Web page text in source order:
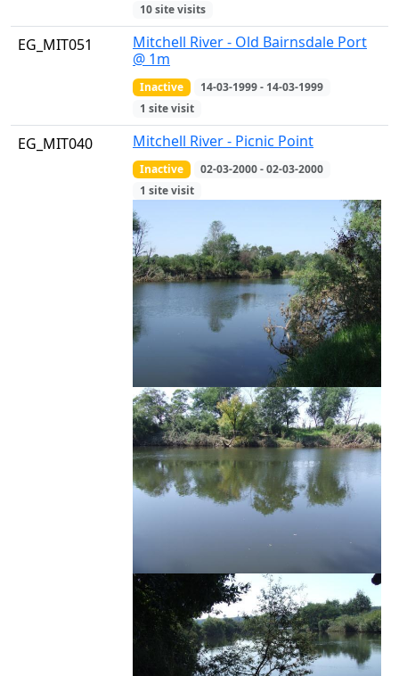
10 site visits
EG_MIT051
Mitchell River - Old Bairnsdale Port
@ 1m
Inactive
14-03-1999 - 14-03-1999
1 site visit
EG_MIT040 Mitchell River - Picnic Point
Inactive
02-03-2000 - 02-03-2000
1 site visit